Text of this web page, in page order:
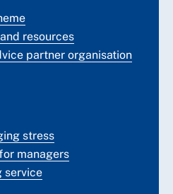
resources
partner organisation
stress
managers
service